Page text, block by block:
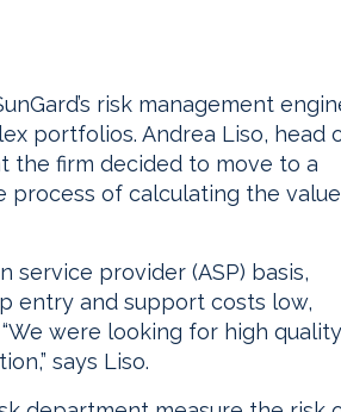
risk management
portfolios. Andrea Liso, head
the firm decided to move to a
of calculating the value
service provider (ASP) basis,
entry and support costs low,
were looking for high quality
says Liso.